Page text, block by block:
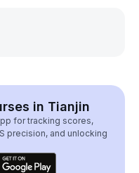
in Tianjin
for tracking scores,
precision, and unlocking